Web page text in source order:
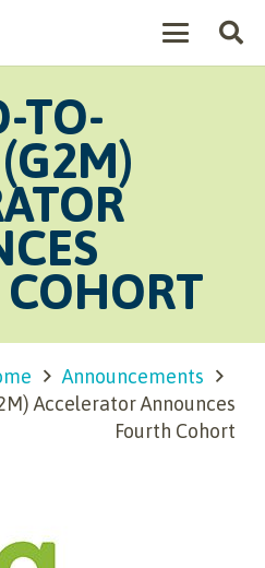
TO-
Announcements
Accelerator Announces
Fourth Cohort